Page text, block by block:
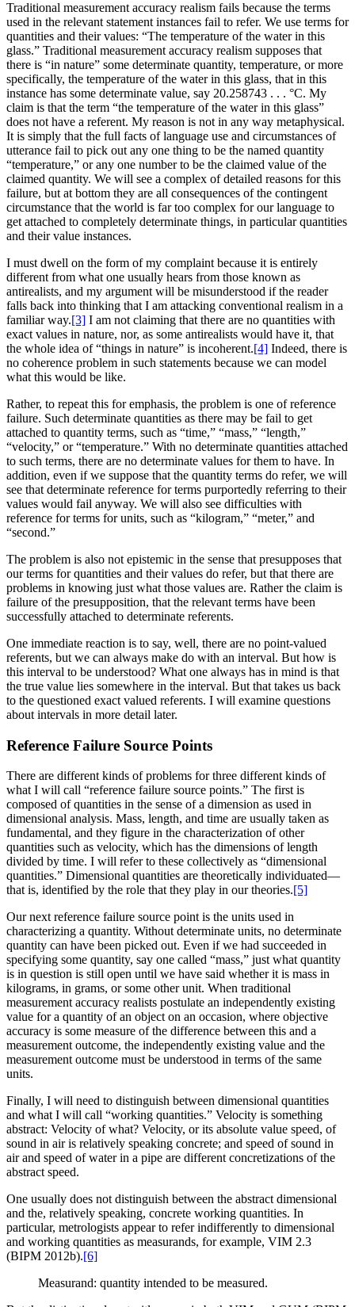
Traditional measurement accuracy realism fails because the terms
used in the relevant statement instances fail to refer. We use terms for
quantities and their values: “The temperature of the water in this
glass.” Traditional measurement accuracy realism supposes that
there is “in nature” some determinate quantity, temperature, or more
specifically, the temperature of the water in this glass, that in this
instance has some determinate value, say 20.258743 . . . °C. My
claim is that the term “the temperature of the water in this glass”
does not have a referent. My reason is not in any way metaphysical.
It is simply that the full facts of language use and circumstances of
utterance fail to pick out any one thing to be the named quantity
“temperature,” or any one number to be the claimed value of the
claimed quantity. We will see a complex of detailed reasons for this
failure, but at bottom they are all consequences of the contingent
circumstance that the world is far too complex for our language to
get attached to completely determinate things, in particular quantities
and their value instances.
I must dwell on the form of my complaint because it is entirely
different from what one usually hears from those known as
antirealists, and my argument will be misunderstood if the reader
falls back into thinking that I am attacking conventional realism in a
familiar way.[3] I am not claiming that there are no quantities with
exact values in nature, nor, as some antirealists would have it, that
the whole idea of “things in nature” is incoherent.[4] Indeed, there is
no coherence problem in such statements because we can model
what this would be like.
Rather, to repeat this for emphasis, the problem is one of reference
failure. Such determinate quantities as there may be fail to get
attached to quantity terms, such as “time,” “mass,” “length,”
“velocity,” or “temperature.” With no determinate quantities attached
to such terms, there are no determinate values for them to have. In
addition, even if we suppose that the quantity terms do refer, we will
see that determinate reference for terms purportedly referring to their
values would fail anyway. We will also see difficulties with
reference for terms for units, such as “kilogram,” “meter,” and
“second.”
The problem is also not epistemic in the sense that presupposes that
our terms for quantities and their values do refer, but that there are
problems in knowing just what those values are. Rather the claim is
failure of the presupposition, that the relevant terms have been
successfully attached to determinate referents.
One immediate reaction is to say, well, there are no point-valued
referents, but we can always make do with an interval. But how is
this interval to be understood? What one always has in mind is that
the true value lies somewhere in the interval. But that takes us back
to the questioned exact valued referents. I will examine questions
about intervals in more detail later.
Reference Failure Source Points
There are different kinds of problems for three different kinds of
what I will call “reference failure source points.” The first is
composed of quantities in the sense of a dimension as used in
dimensional analysis. Mass, length, and time are usually taken as
fundamental, and they figure in the characterization of other
quantities such as velocity, which has the dimensions of length
divided by time. I will refer to these collectively as “dimensional
quantities.” Dimensional quantities are theoretically individuated—
that is, identified by the role that they play in our theories.[5]
Our next reference failure source point is the units used in
characterizing a quantity. Without determinate units, no determinate
quantity can have been picked out. Even if we had succeeded in
specifying some quantity, say one called “mass,” just what quantity
is in question is still open until we have said whether it is mass in
kilograms, in grams, or some other unit. When traditional
measurement accuracy realists postulate an independently existing
value for a quantity of an object on an occasion, where objective
accuracy is some measure of the difference between this and a
measurement outcome, the independently existing value and the
measurement outcome must be understood in terms of the same
units.
Finally, I will need to distinguish between dimensional quantities
and what I will call “working quantities.” Velocity is something
abstract: Velocity of what? Velocity, or its absolute value speed, of
sound in air is relatively speaking concrete; and speed of sound in
air and speed of water in a pipe are different concretizations of the
abstract speed.
One usually does not distinguish between the abstract dimensional
and the, relatively speaking, concrete working quantities. In
particular, metrologists appear to refer indifferently to dimensional
and working quantities as measurands, for example, VIM 2.3
(BIPM 2012b).[6]
Measurand: quantity intended to be measured.